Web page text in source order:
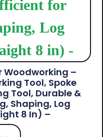
Woodworking –
Tool, Spoke
Tool, Durable &
Shaping, Log
8 In) –